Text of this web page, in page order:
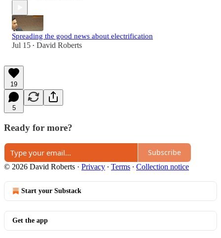
Spreading the good news about electrification
Jul 15 • David Roberts
19
5
Ready for more?
Subscribe
© 2026 David Roberts · Privacy ∙ Terms ∙ Collection notice
Start your Substack
Get the app